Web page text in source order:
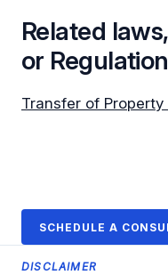
Related
or
Transfer of Property
SCHEDULE A
DISCLAIMER